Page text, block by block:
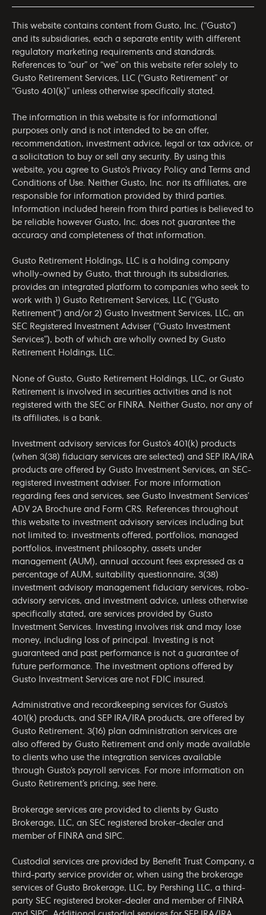
This website contains content from Gusto, Inc. (“Gusto”)
and its subsidiaries, each a separate entity with different
regulatory marketing requirements and standards.
References to “our” or “we” on this website refer solely to
Gusto Retirement Services, LLC (“Gusto Retirement” or
“Gusto 401(k)” unless otherwise specifically stated.
The information in this website is for informational
purposes only and is not intended to be an offer,
recommendation, investment advice, legal or tax advice, or
a solicitation to buy or sell any security. By using this
website, you agree to Gusto’s Privacy Policy and
Terms and
Conditions of Use . Neither Gusto, Inc. nor its affiliates, are
responsible for information provided by third parties.
Information included herein from third parties is believed to
be reliable however Gusto, Inc. does not guarantee the
accuracy and completeness of that information.
Gusto Retirement Holdings, LLC is a holding company
wholly-owned by Gusto, that through its subsidiaries,
provides an integrated platform to companies who seek to
work with 1) Gusto Retirement Services, LLC (“Gusto
Retirement”) and/or 2) Gusto Investment Services, LLC, an
SEC Registered Investment Adviser (“Gusto Investment
Services”), both of which are wholly owned by Gusto
Retirement Holdings, LLC.
None of Gusto, Gusto Retirement Holdings, LLC, or Gusto
Retirement is involved in securities activities and is not
registered with the SEC or FINRA. Neither Gusto, nor any of
its affiliates, is a bank.
Investment advisory services for Gusto’s 401(k) products
(when 3(38) fiduciary services are selected) and SEP IRA/IRA
products are offered by Gusto Investment Services, an SEC-
registered investment adviser. For more information
regarding fees and services, see Gusto Investment Services’
ADV 2A Brochure and Form CRS. References throughout
this website to investment advisory services including but
not limited to: investments offered, portfolios, managed
portfolios, investment philosophy, assets under
management (AUM), annual account fees expressed as a
percentage of AUM, suitability questionnaire, 3(38)
investment advisory management fiduciary services, robo-
advisory services, and investment advice, unless otherwise
specifically stated, are services provided by Gusto
Investment Services. Investing involves risk and may lose
money, including loss of principal. Investing is not
guaranteed and past performance is not a guarantee of
future performance. The investment options offered by
Gusto Investment Services are not FDIC insured.
Administrative and recordkeeping services for Gusto’s
401(k) products, and SEP IRA/IRA products, are offered by
Gusto Retirement. 3(16) plan administration services are
also offered by Gusto Retirement and only made available
to clients who use the integration services available
through Gusto’s payroll services. For more information on
Gusto Retirement’s pricing, see here.
Brokerage services are provided to clients by Gusto
Brokerage, LLC, an SEC registered broker-dealer and
member of FINRA and SIPC
Custodial services are provided by Benefit Trust Company, a
third-party service provider or, when using the brokerage
services of Gusto Brokerage, LLC, by Pershing LLC, a third-
party SEC registered broker-dealer and member of FINRA